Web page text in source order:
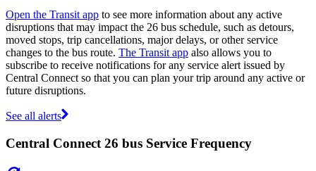
Open the Transit app to see more information about any active
disruptions that may impact the 26 bus schedule, such as detours,
moved stops, trip cancellations, major delays, or other service
changes to the bus route. The Transit app also allows you to
subscribe to receive notifications for any service alert issued by
Central Connect so that you can plan your trip around any active or
future disruptions.
See all alerts
Central Connect 26 bus Service Frequency